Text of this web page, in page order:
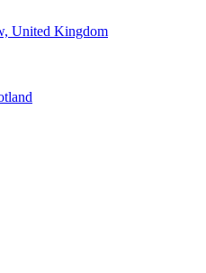
United Kingdom